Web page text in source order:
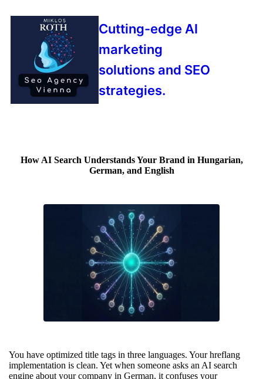
Cutting-edge AI
marketing
solutions and SEO
strategies.
How AI Search Understands Your Brand in Hungarian,
German, and English
You have optimized title tags in three languages. Your hreflang
implementation is clean. Yet when someone asks an AI search
engine about your company in German, it confuses your